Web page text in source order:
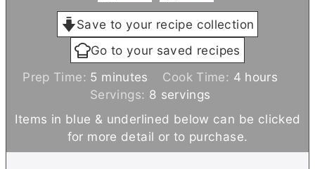
Save to your recipe collection
Go to your saved recipes
Prep Time: 5 m
i
n
minutes Cook Time: 4h
u
hours
Servings: 8 servings
Items in blue & underlined below can be clicked
for more detail or to purchase.